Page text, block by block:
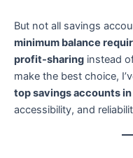
But not all savings
minimum balance
profit-sharing instead
make the best choice,
top savings accounts in
accessibility, and